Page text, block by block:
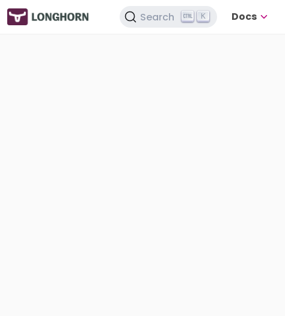
Search K Docs